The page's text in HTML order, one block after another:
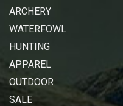
ARCHERY
WATERFOWL
HUNTING
APPAREL
OUTDOOR
SALE